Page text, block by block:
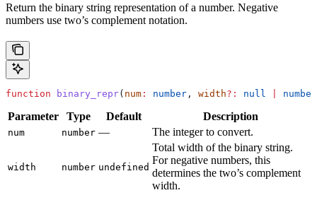
Return the binary string representation of a number. Negative
numbers use two’s complement notation.
function binary_repr( num : number , width?: null number
Parameter Type Default Description
num number — The integer to convert.
width number undefined
Total width of the binary string.
For negative numbers, this
determines the two’s complement
width.